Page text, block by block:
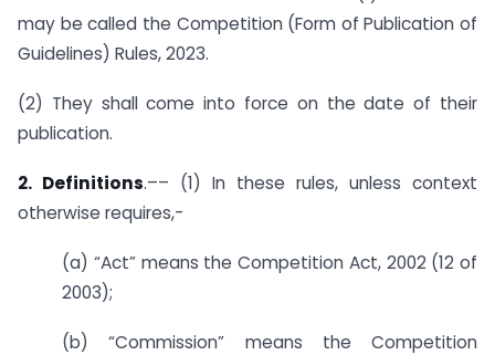
may be called the Competition (Form of Publication of
Guidelines) Rules, 2023.
(2) They shall come into force on the date of their
publication.
2. Definitions.–– (1) In these rules, unless context
otherwise requires,-
(a) “Act” means the Competition Act, 2002 (12 of
2003);
(b) “Commission” means the Competition